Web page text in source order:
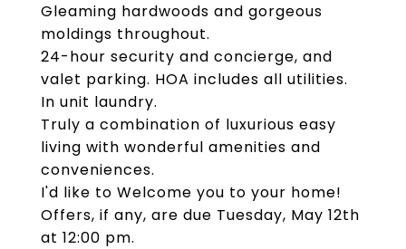
Gleaming hardwoods and gorgeous
moldings throughout.
24-hour security and concierge, and
valet parking. HOA includes all utilities.
In unit laundry.
Truly a combination of luxurious easy
living with wonderful amenities and
conveniences.
I'd like to Welcome you to your home!
Offers, if any, are due Tuesday, May 12th
at 12:00 pm.